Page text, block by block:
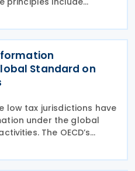
OECD Transfer Pricing
details clarifying
Standard on
low tax jurisdictions have
under the global
The OECD’s
ensure through
that substantial